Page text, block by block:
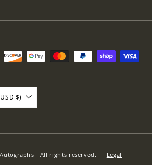
$)
- All rights reserved.
Legal